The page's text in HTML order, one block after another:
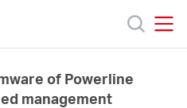
of Powerline
management